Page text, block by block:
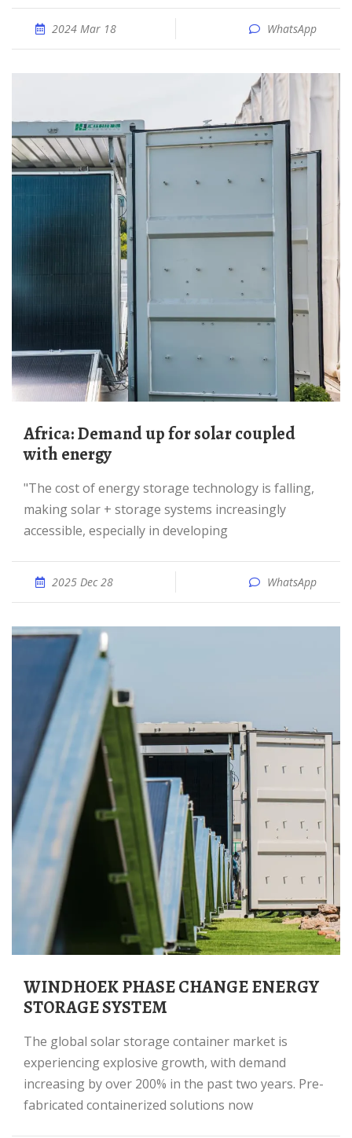
2024 Mar 18 WhatsApp
Africa: Demand up for solar coupled
with energy
"The cost of energy storage technology is falling,
making solar + storage systems increasingly
accessible, especially in developing
2025 Dec 28 WhatsApp
WINDHOEK PHASE CHANGE ENERGY
STORAGE SYSTEM
The global solar storage container market is
experiencing explosive growth, with demand
increasing by over 200% in the past two years. Pre-
fabricated containerized solutions now